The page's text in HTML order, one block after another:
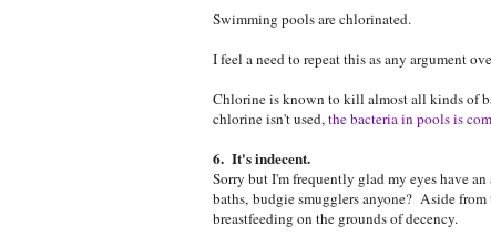
Swimming pools are chlorinated.
I feel a need to repeat this as any argument
Chlorine is known to kill almost all kinds of
chlorine isn't used,the bacteria in pools is
6. It's indecent.
Sorry but I'm frequently glad my eyes have
baths, budgie smugglers anyone? Aside
breastfeeding on the grounds of decency.